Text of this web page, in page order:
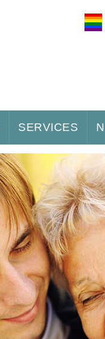
SERVICES